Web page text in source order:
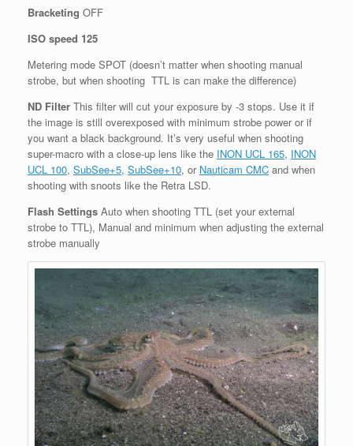
Bracketing OFF
ISO speed 125
Metering mode SPOT (doesn’t matter when shooting manual
strobe, but when shooting TTL is can make the difference)
ND Filter This filter will cut your exposure by -3 stops. Use it if
the image is still overexposed with minimum strobe power or if
you want a black background. It’s very useful when shooting
super-macro with a close-up lens like the INON UCL 165, INON
UCL 100, SubSee+5, SubSee+10, or Nauticam CMC and when
shooting with snoots like the Retra LSD.
Flash Settings Auto when shooting TTL (set your external
strobe to TTL), Manual and minimum when adjusting the external
strobe manually